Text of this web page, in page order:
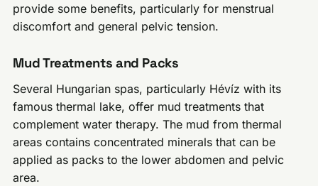
provide some benefits, particularly for menstrual
discomfort and general pelvic tension.
Mud Treatments and Packs
Several Hungarian spas, particularly Hévíz with its
famous thermal lake, offer mud treatments that
complement water therapy. The mud from thermal
areas contains concentrated minerals that can be
applied as packs to the lower abdomen and pelvic
area.